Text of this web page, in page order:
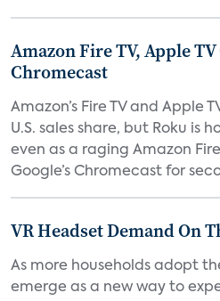
Amazon Fire TV, Apple
Chromecast
Amazon’s Fire TV and Apple
U.S. sales share, but Roku is
even as a raging Amazon
Google’s Chromecast for
VR Headset Demand On
As more households adopt
emerge as a new way to